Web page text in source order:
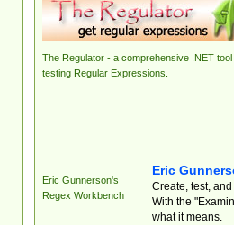
The Regulator - a comprehensive .NET tool
testing Regular Expressions.
Eric Gunnerson's
Regex Workbench
Eric
Create, test,
With the
what it means.